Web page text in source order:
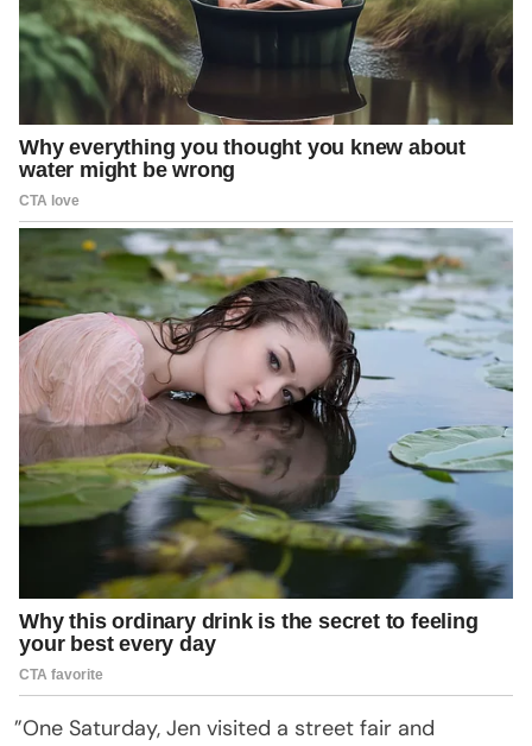
”One Saturday, Jen visited a street fair and